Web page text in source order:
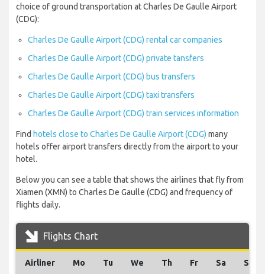
choice of ground transportation at Charles De Gaulle Airport
(CDG):
Charles De Gaulle Airport (CDG) rental car companies
Charles De Gaulle Airport (CDG) private tansfers
Charles De Gaulle Airport (CDG) bus transfers
Charles De Gaulle Airport (CDG) taxi transfers
Charles De Gaulle Airport (CDG) train services information
Find hotels close to Charles De Gaulle Airport (CDG) many
hotels offer airport transfers directly from the airport to your
hotel.
Below you can see a table that shows the airlines that fly from
Xiamen (XMN) to Charles De Gaulle (CDG) and frequency of
flights daily.
Flights Chart
Airliner Mo Tu We Th Fr Sa Su